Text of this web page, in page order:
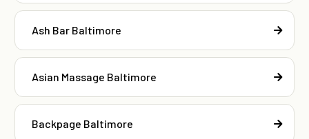
Ash Bar Baltimore
Asian Massage Baltimore
Backpage Baltimore